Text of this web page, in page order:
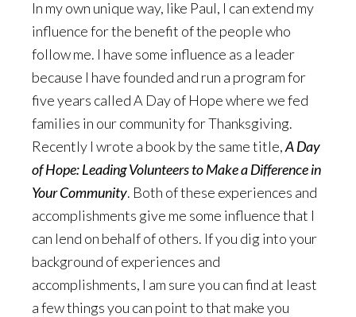
In my own unique way, like Paul, I can extend my
influence for the benefit of the people who
follow me. I have some influence as a leader
because I have founded and run a program for
five years called A Day of Hope where we fed
families in our community for Thanksgiving.
Recently I wrote a book by the same title,A Day
of Hope: Leading Volunteers to Make a Difference in
Your Community. Both of these experiences and
accomplishments give me some influence that I
can lend on behalf of others. If you dig into your
background of experiences and
accomplishments, I am sure you can find at least
a few things you can point to that make you